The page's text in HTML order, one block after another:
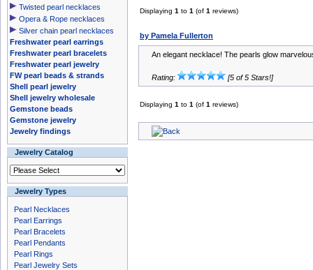
Twisted pearl necklaces
Opera & Rope necklaces
Silver chain pearl necklaces
Freshwater pearl earrings
Freshwater pearl bracelets
Freshwater pearl jewelry
FW pearl beads & strands
Shell pearl jewelry
Shell jewelry wholesale
Gemstone beads
Gemstone jewelry
Jewelry findings
Jewelry Catalog
Jewelry Types
Pearl Necklaces
Pearl Earrings
Pearl Bracelets
Pearl Pendants
Pearl Rings
Pearl Jewelry Sets
Displaying 1 to 1 (of 1 reviews)
by Pamela Fullerton
An elegant necklace! The pearls glow
Rating: [5 of 5 Stars!]
Displaying 1 to 1 (of 1 reviews)